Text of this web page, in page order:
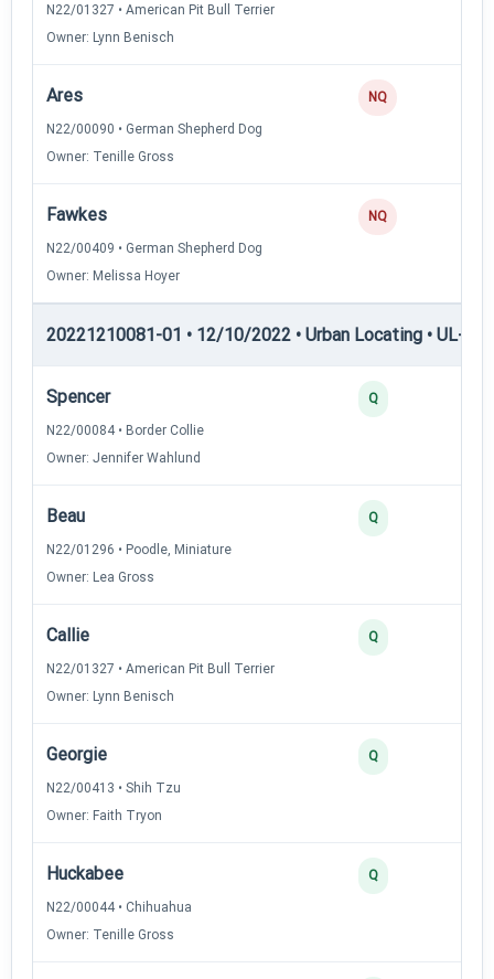
N22/01327 • American Pit Bull Terrier
Owner: Lynn Benisch
Ares
N22/00090 • German Shepherd Dog
Owner: Tenille Gross
NQ
Fawkes
N22/00409 • German Shepherd Dog
Owner: Melissa Hoyer
NQ
20221210081-01 • 12/10/2022 • Urban Locating • UL-I —
Spencer
N22/00084 • Border Collie
Owner: Jennifer Wahlund
Q
Beau
N22/01296 • Poodle, Miniature
Owner: Lea Gross
Q
Callie
N22/01327 • American Pit Bull Terrier
Owner: Lynn Benisch
Q
Georgie
N22/00413 • Shih Tzu
Owner: Faith Tryon
Q
Huckabee
N22/00044 • Chihuahua
Owner: Tenille Gross
Q